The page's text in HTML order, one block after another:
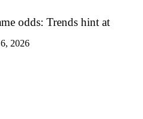
in Hall of Fame Game
At Steelers Training Camp
odds: Trends hint at
2026